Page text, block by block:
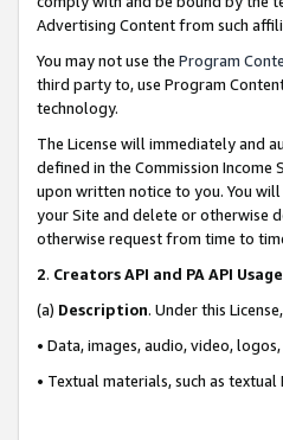
Advertising Content from such
You may not use the Program
third party to, use Program
technology.
The License will immediately and
defined in the Commission
upon written notice to you. You
your Site and delete or otherwise
otherwise request from time to
2. Creators API and PA API
(a) Description. Under this
• Data, images, audio, video,
• Textual materials, such as